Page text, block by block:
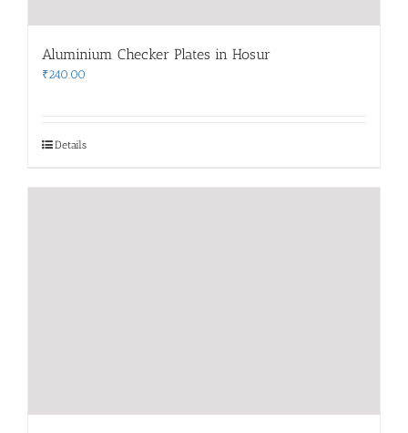
Aluminium Checker Plates in Hosur
₹240.00
Details